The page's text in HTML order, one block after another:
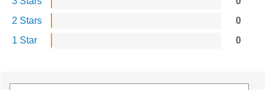
2 Stars
0
1 Star
0